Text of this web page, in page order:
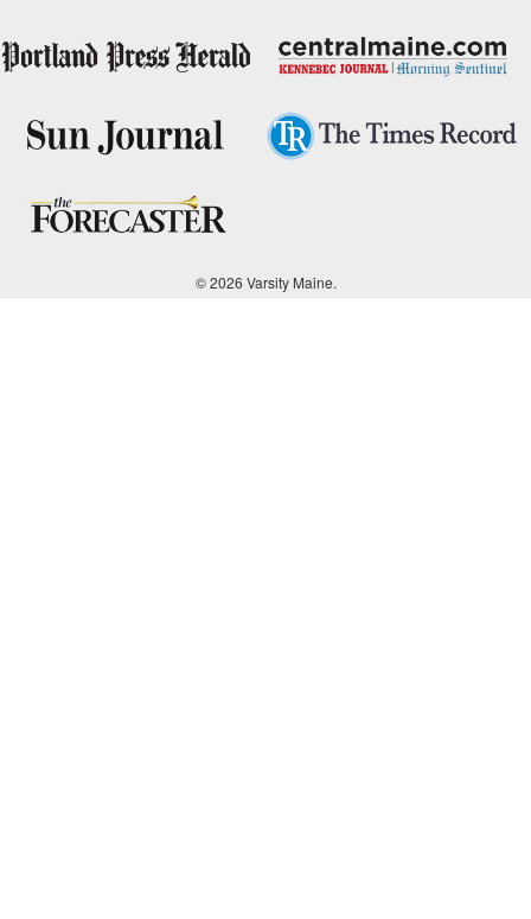
© 2026 Varsity Maine.